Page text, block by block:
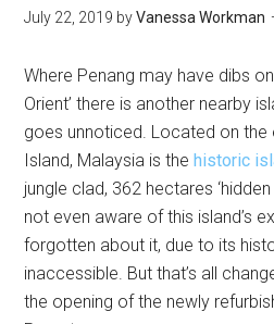
July 22, 2019 byVanessa Workman
Where Penang may have dibs
Orient’ there is another nearby
goes unnoticed. Located on
Island, Malaysia is thehistoric
jungle clad, 362 hectares
not even aware of this island’s
forgotten about it, due to its
inaccessible. But that’s all
the opening of the newly